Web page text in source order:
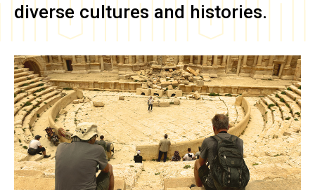
diverse cultures and histories.